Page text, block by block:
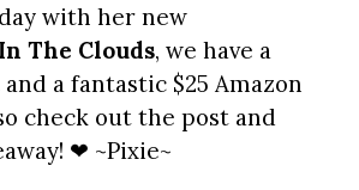
with her new
The Clouds, we have a
a fantastic $25 Amazon
check out the post and
❤ ~Pixie~